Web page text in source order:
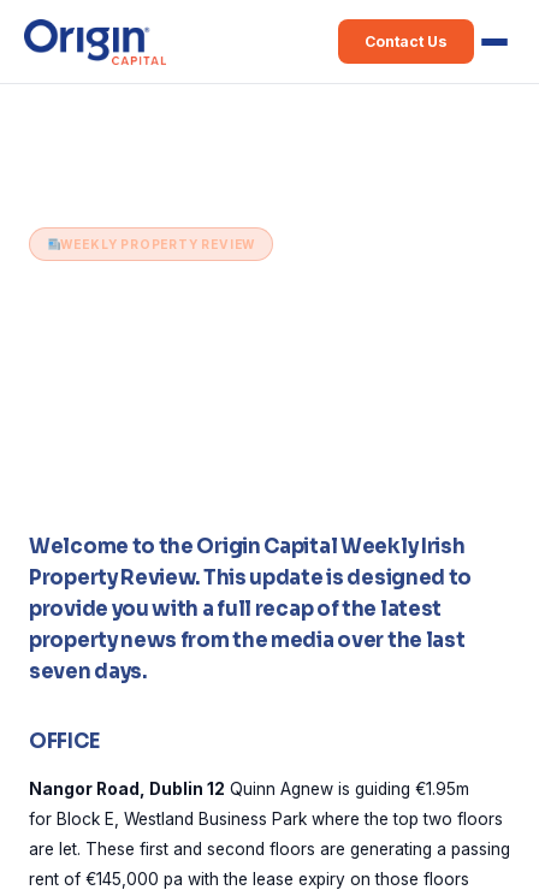
Contact Us
WEEKLY PROPERTY REVIEW
Welcome to the Origin Capital Weekly Irish
Property Review. This update is designed to
provide you with a full recap of the latest
property news from the media over the last
seven days.
OFFICE
Nangor Road, Dublin 12 Quinn Agnew is guiding €1.95m
for Block E, Westland Business Park where the top two floors
are let. These first and second floors are generating a passing
rent of €145,000 pa with the lease expiry on those floors